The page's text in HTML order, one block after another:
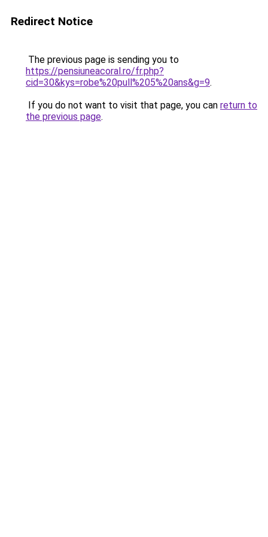
Redirect Notice
The previous page is sending you to
https://pensiuneacoral.ro/fr.php?
cid=30&kys=robe%20pull%205%20ans&g=9.
If you do not want to visit that page, you can return to
the previous page.